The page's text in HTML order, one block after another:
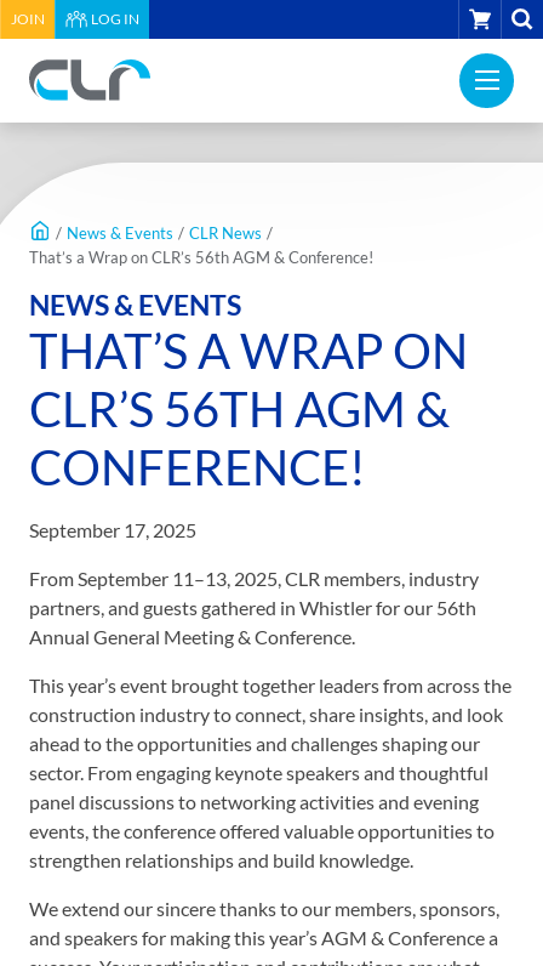
HEADER
UTILITY
MENU
JOIN LOG IN CART
Relations
Association
of
BC
Return
home
page
NAV
MAIN
CONTENT
/ News & Events / CLR News /
That’s a Wrap on CLR’s 56th AGM & Conference!
NEWS & EVENTS
THAT’S A WRAP ON
CLR’S 56TH AGM &
CONFERENCE!
September 17, 2025
From September 11–13, 2025, CLR members, industry
partners, and guests gathered in Whistler for our 56th
Annual General Meeting & Conference.
This year’s event brought together leaders from across the
construction industry to connect, share insights, and look
ahead to the opportunities and challenges shaping our
sector. From engaging keynote speakers and thoughtful
panel discussions to networking activities and evening
events, the conference offered valuable opportunities to
strengthen relationships and build knowledge.
We extend our sincere thanks to our members, sponsors,
and speakers for making this year’s AGM & Conference a